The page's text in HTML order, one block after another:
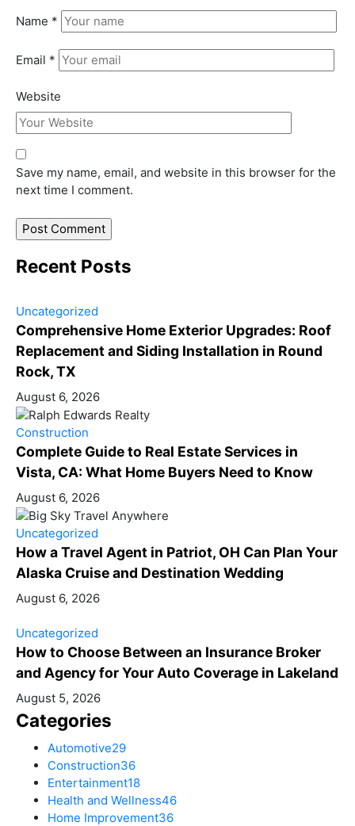
Name *
Email *
Website
Save my name, email, and website in this browser for the
next time I comment.
Recent Posts
Uncategorized
Comprehensive Home Exterior Upgrades: Roof
Replacement and Siding Installation in Round
Rock, TX
August 6, 2026
Construction
Complete Guide to Real Estate Services in
Vista, CA: What Home Buyers Need to Know
August 6, 2026
Uncategorized
How a Travel Agent in Patriot, OH Can Plan Your
Alaska Cruise and Destination Wedding
August 6, 2026
Uncategorized
How to Choose Between an Insurance Broker
and Agency for Your Auto Coverage in Lakeland
August 5, 2026
Categories
Automotive29
Construction36
Entertainment18
Health and Wellness46
Home Improvement36